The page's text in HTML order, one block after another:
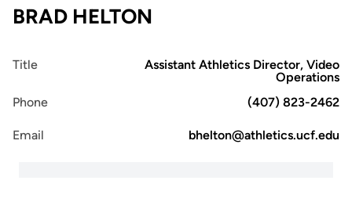
BRAD HELTON
Title
Assistant Athletics Director, Video
Operations
Phone
(407) 823-2462
Email bhelton@athletics.ucf.edu